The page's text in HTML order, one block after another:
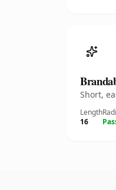
Short,
Length
16